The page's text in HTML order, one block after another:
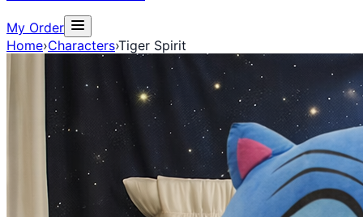
My Order
Home›Characters›Tiger Spirit